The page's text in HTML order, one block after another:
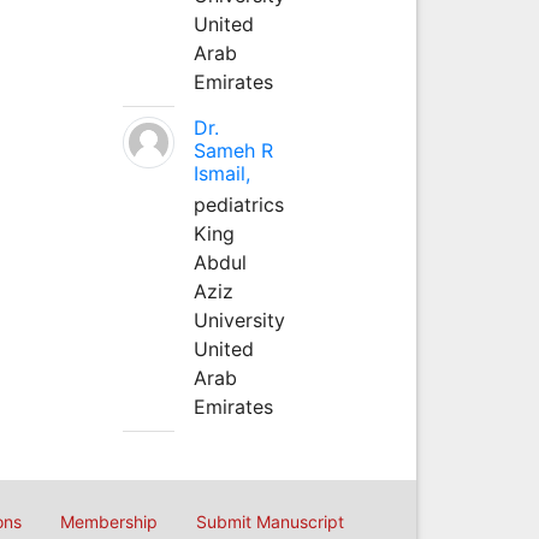
United
Arab
Emirates
Dr.
Sameh R
Ismail,
pediatrics
King
Abdul
Aziz
University
United
Arab
Emirates
Membership Submit Manuscript